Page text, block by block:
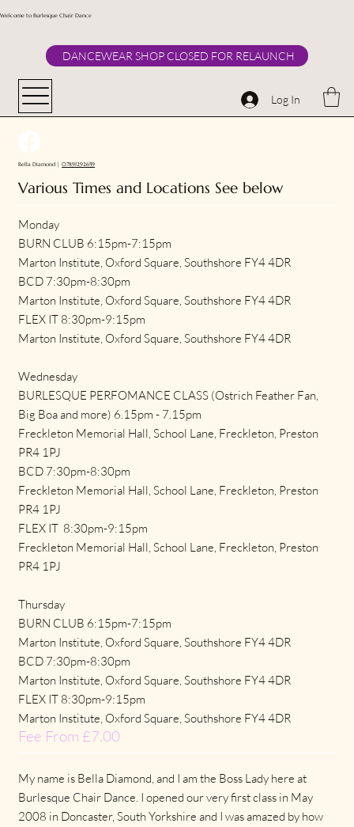
DANCEWEAR SHOP CLOSED FOR RELAUNCH
Welcome to Burlesque Chair Dance
Log In
Bella Diamond |07891292659
Various Times and Locations See below
Monday
BURN CLUB 6:15pm-7:15pm
Marton Institute, Oxford Square, Southshore FY4 4DR
BCD 7:30pm-8:30pm
Marton Institute, Oxford Square, Southshore FY4 4DR
FLEX IT 8:30pm-9:15pm
Marton Institute, Oxford Square, Southshore FY4 4DR
Wednesday
BURLESQUE PERFOMANCE CLASS (Ostrich Feather Fan,
Big Boa and more) 6.15pm - 7.15pm
Freckleton Memorial Hall, School Lane, Freckleton, Preston
PR4 1PJ
BCD 7:30pm-8:30pm
Freckleton Memorial Hall, School Lane, Freckleton, Preston
PR4 1PJ
FLEX IT 8:30pm-9:15pm
Freckleton Memorial Hall, School Lane, Freckleton, Preston
PR4 1PJ
Thursday
BURN CLUB 6:15pm-7:15pm
Marton Institute, Oxford Square, Southshore FY4 4DR
BCD 7:30pm-8:30pm
Marton Institute, Oxford Square, Southshore FY4 4DR
FLEX IT 8:30pm-9:15pm
Marton Institute, Oxford Square, Southshore FY4 4DR
Fee From £7.00
My name is Bella Diamond, and I am the Boss Lady here at
Burlesque Chair Dance. I opened our very first class in May
2008 in Doncaster, South Yorkshire and I was amazed by how